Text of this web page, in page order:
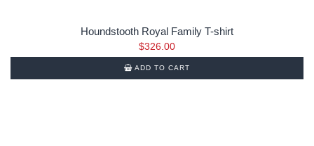
Houndstooth Royal Family T-shirt
$326.00
ADD TO CART